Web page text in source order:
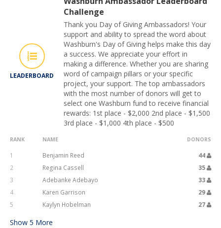
LEADERBOARD
Challenge
Thank you Day of Giving Ambassadors! Your
support and ability to spread the word about
Washburn's Day of Giving helps make this day
a success. We appreciate your effort in
making a difference. Whether you are sharing
word of campaign pillars or your specific
project, your support. The top ambassadors
with the most number of donors will get to
select one Washburn fund to receive financial
rewards: 1st place - $2,000 2nd place - $1,500
3rd place - $1,000 4th place - $500
RANK NAME DONORS
1 Benjamin Reed
44
2
Regina Cassell
35
3
Adebanke Adebayo
33
4
Karen Garrison
29
5
Kaylyn Hobelman 27
Show 5 More